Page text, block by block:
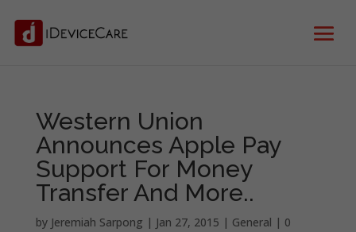
Western Union
Announces Apple Pay
Support For Money
Transfer And More..
by Jeremiah Sarpong | Jan 27, 2015 | General | 0